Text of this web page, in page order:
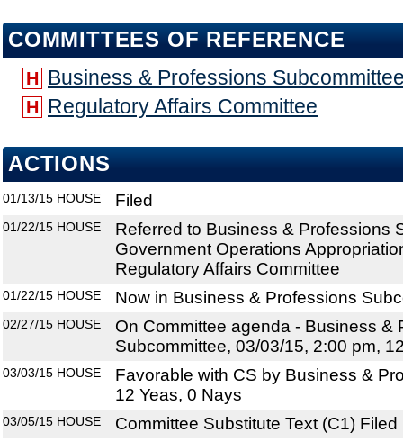
COMMITTEES OF REFERENCE
H Business & Professions
H Regulatory Affairs Committee
ACTIONS
01/13/15 HOUSE Filed
01/22/15 HOUSE
Referred to Business & Professions
Government Operations
Regulatory Affairs Committee
01/22/15 HOUSE Now in Business & Professions
02/27/15 HOUSE
On Committee agenda - Business &
Subcommittee, 03/03/15, 2:00 pm,
03/03/15 HOUSE
Favorable with CS by Business &
12 Yeas, 0 Nays
03/05/15 HOUSE Committee Substitute Text (C1) Filed